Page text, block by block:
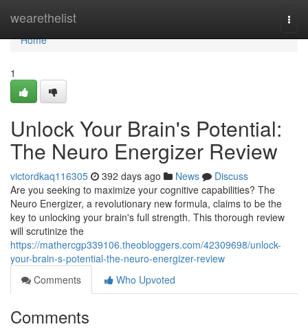
wearethelist
Home
Home
1
Unlock Your Brain's Potential:
The Neuro Energizer Review
victordkaq116305 392 days ago News
Discuss
Are you seeking to maximize your cognitive capabilities? The
Neuro Energizer, a revolutionary new formula, claims to be the
key to unlocking your brain's full strength. This thorough review
will scrutinize the
https://mathercgp339106.theobloggers.com/42309698/unlock-
your-brain-s-potential-the-neuro-energizer-review
Comments
Who Upvoted
Comments